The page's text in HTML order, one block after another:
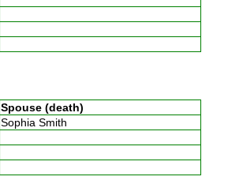
Spouse (death)
Sophia Smith